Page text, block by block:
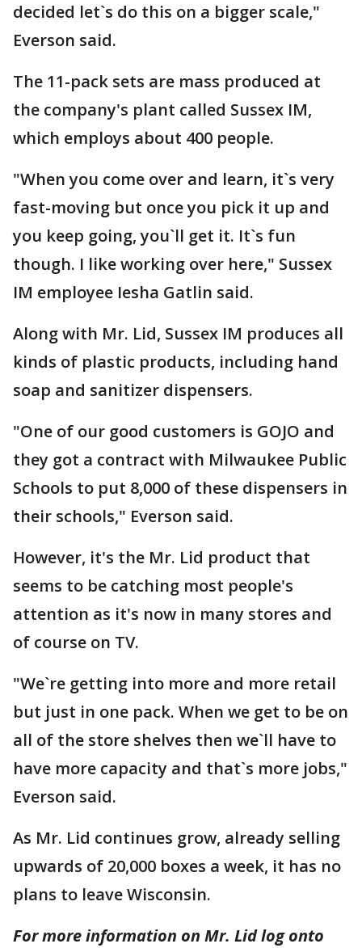
decided let`s do this on a bigger scale,"
Everson said.
The 11-pack sets are mass produced at
the company's plant called Sussex IM,
which employs about 400 people.
"When you come over and learn, it`s very
fast-moving but once you pick it up and
you keep going, you`ll get it. It`s fun
though. I like working over here," Sussex
IM employee Iesha Gatlin said.
Along with Mr. Lid, Sussex IM produces all
kinds of plastic products, including hand
soap and sanitizer dispensers.
"One of our good customers is GOJO and
they got a contract with Milwaukee Public
Schools to put 8,000 of these dispensers in
their schools," Everson said.
However, it's the Mr. Lid product that
seems to be catching most people's
attention as it's now in many stores and
of course on TV.
"We`re getting into more and more retail
but just in one pack. When we get to be on
all of the store shelves then we`ll have to
have more capacity and that`s more jobs,"
Everson said.
As Mr. Lid continues grow, already selling
upwards of 20,000 boxes a week, it has no
plans to leave Wisconsin.
For more information on Mr. Lid log onto